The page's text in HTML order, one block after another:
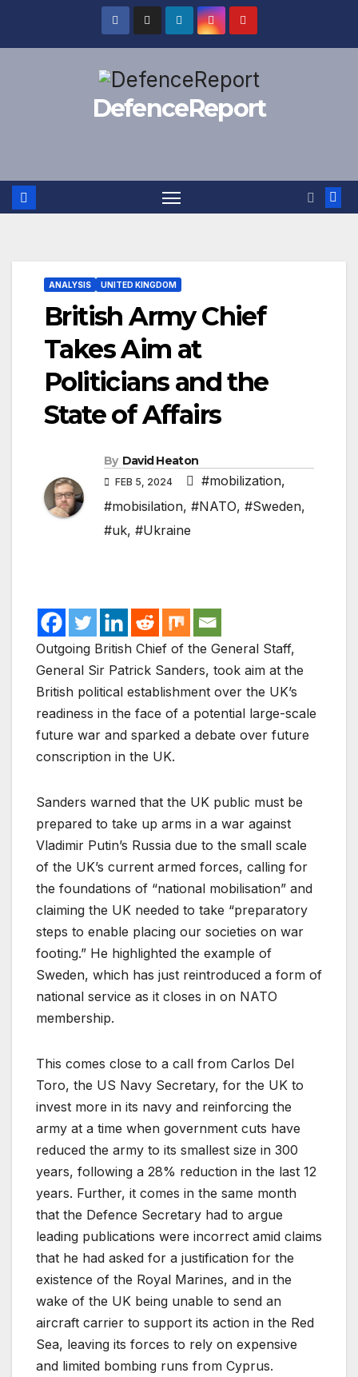
DefenceReport
ANALYSIS UNITED KINGDOM
British Army Chief
Takes Aim at
Politicians and the
State of Affairs
By David Heaton
FEB 5, 2024 #mobilization,
#mobisilation, #NATO, #Sweden,
#uk, #Ukraine
Outgoing British Chief of the General Staff,
General Sir Patrick Sanders, took aim at the
British political establishment over the UK’s
readiness in the face of a potential large-scale
future war and sparked a debate over future
conscription in the UK.
Sanders warned that the UK public must be
prepared to take up arms in a war against
Vladimir Putin’s Russia due to the small scale
of the UK’s current armed forces, calling for
the foundations of “national mobilisation” and
claiming the UK needed to take “preparatory
steps to enable placing our societies on war
footing.” He highlighted the example of
Sweden, which has just reintroduced a form of
national service as it closes in on NATO
membership.
This comes close to a call from Carlos Del
Toro, the US Navy Secretary, for the UK to
invest more in its navy and reinforcing the
army at a time when government cuts have
reduced the army to its smallest size in 300
years, following a 28% reduction in the last 12
years. Further, it comes in the same month
that the Defence Secretary had to argue
leading publications were incorrect amid claims
that he had asked for a justification for the
existence of the Royal Marines, and in the
wake of the UK being unable to send an
aircraft carrier to support its action in the Red
Sea, leaving its forces to rely on expensive
and limited bombing runs from Cyprus.